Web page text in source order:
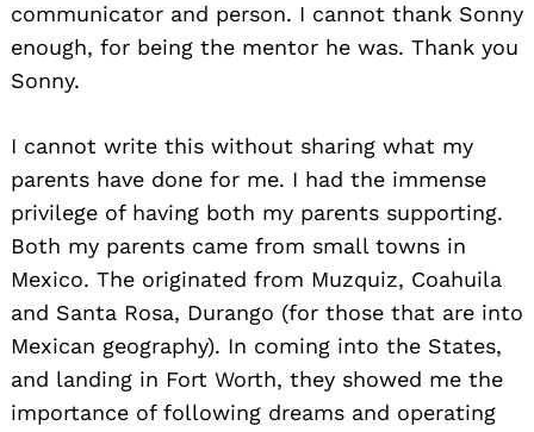
communicator and person. I cannot thank Sonny
enough, for being the mentor he was. Thank you
Sonny.
I cannot write this without sharing what my
parents have done for me. I had the immense
privilege of having both my parents supporting.
Both my parents came from small towns in
Mexico. The originated from Muzquiz, Coahuila
and Santa Rosa, Durango (for those that are into
Mexican geography). In coming into the States,
and landing in Fort Worth, they showed me the
importance of following dreams and operating